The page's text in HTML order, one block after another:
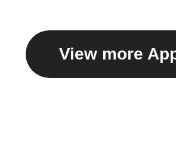
View more